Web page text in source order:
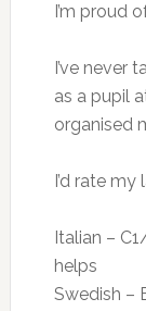
I’m proud
I’ve never
as a pupil
organised
I’d rate my
Italian –
helps
Swedish –